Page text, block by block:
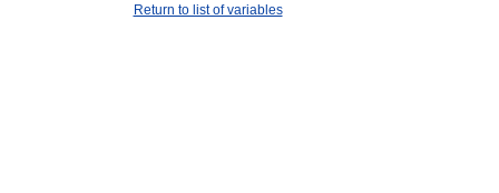
Return to list of variables